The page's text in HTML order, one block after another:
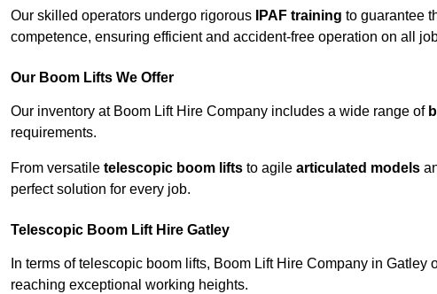
Our skilled operators undergo rigorous IPAF training to guarantee
competence, ensuring efficient and accident-free operation on all
Our Boom Lifts We Offer
Our inventory at Boom Lift Hire Company includes a wide range of
requirements.
From versatile telescopic boom lifts to agile articulated models
perfect solution for every job.
Telescopic Boom Lift Hire Gatley
In terms of telescopic boom lifts, Boom Lift Hire Company in
reaching exceptional working heights.